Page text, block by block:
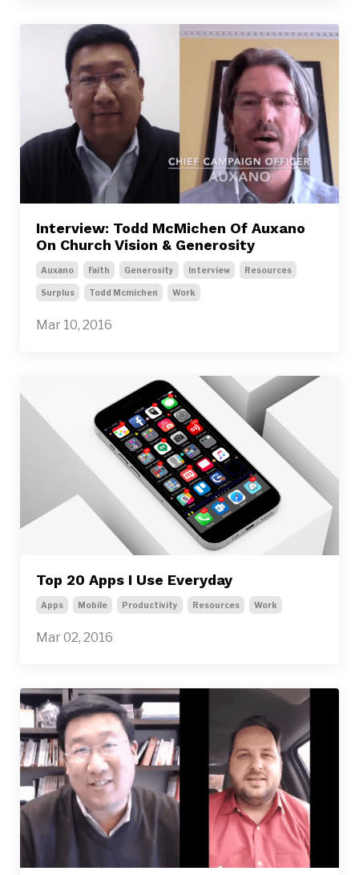
Interview: Todd McMichen Of Auxano
On Church Vision & Generosity
Auxano Faith Generosity Interview Resources
Surplus Todd Mcmichen Work
Mar 10, 2016
Top 20 Apps I Use Everyday
Apps Mobile Productivity Resources Work
Mar 02, 2016